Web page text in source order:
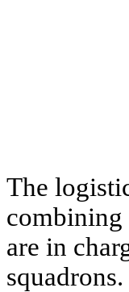
The
combining
are in
squadrons.